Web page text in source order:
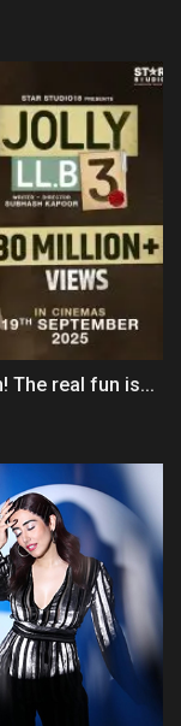
The real fun is...